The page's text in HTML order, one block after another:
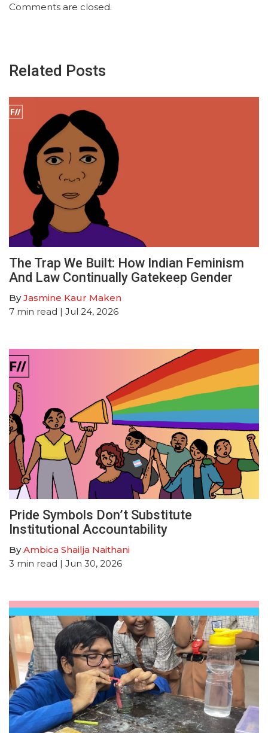
Comments are closed.
Related Posts
The Trap We Built: How Indian Feminism
And Law Continually Gatekeep Gender
ByJasmine Kaur Maken
7 min read | Jul 24, 2026
Pride Symbols Don’t Substitute
Institutional Accountability
ByAmbica Shailja Naithani
3 min read | Jun 30, 2026